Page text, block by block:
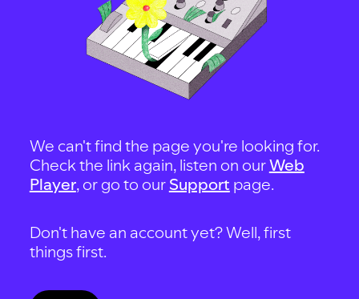
We can't find the page you're looking for.
Check the link again, listen on ourWeb
Player, or go to our Support page.
Don't have an account yet? Well, first
things first.